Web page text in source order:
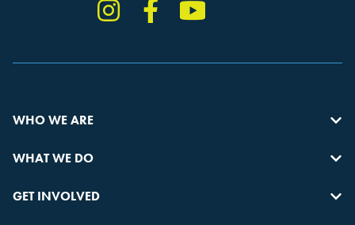
Instagram
Facebook
YouTube
WHO WE ARE
WHAT WE DO
GET INVOLVED